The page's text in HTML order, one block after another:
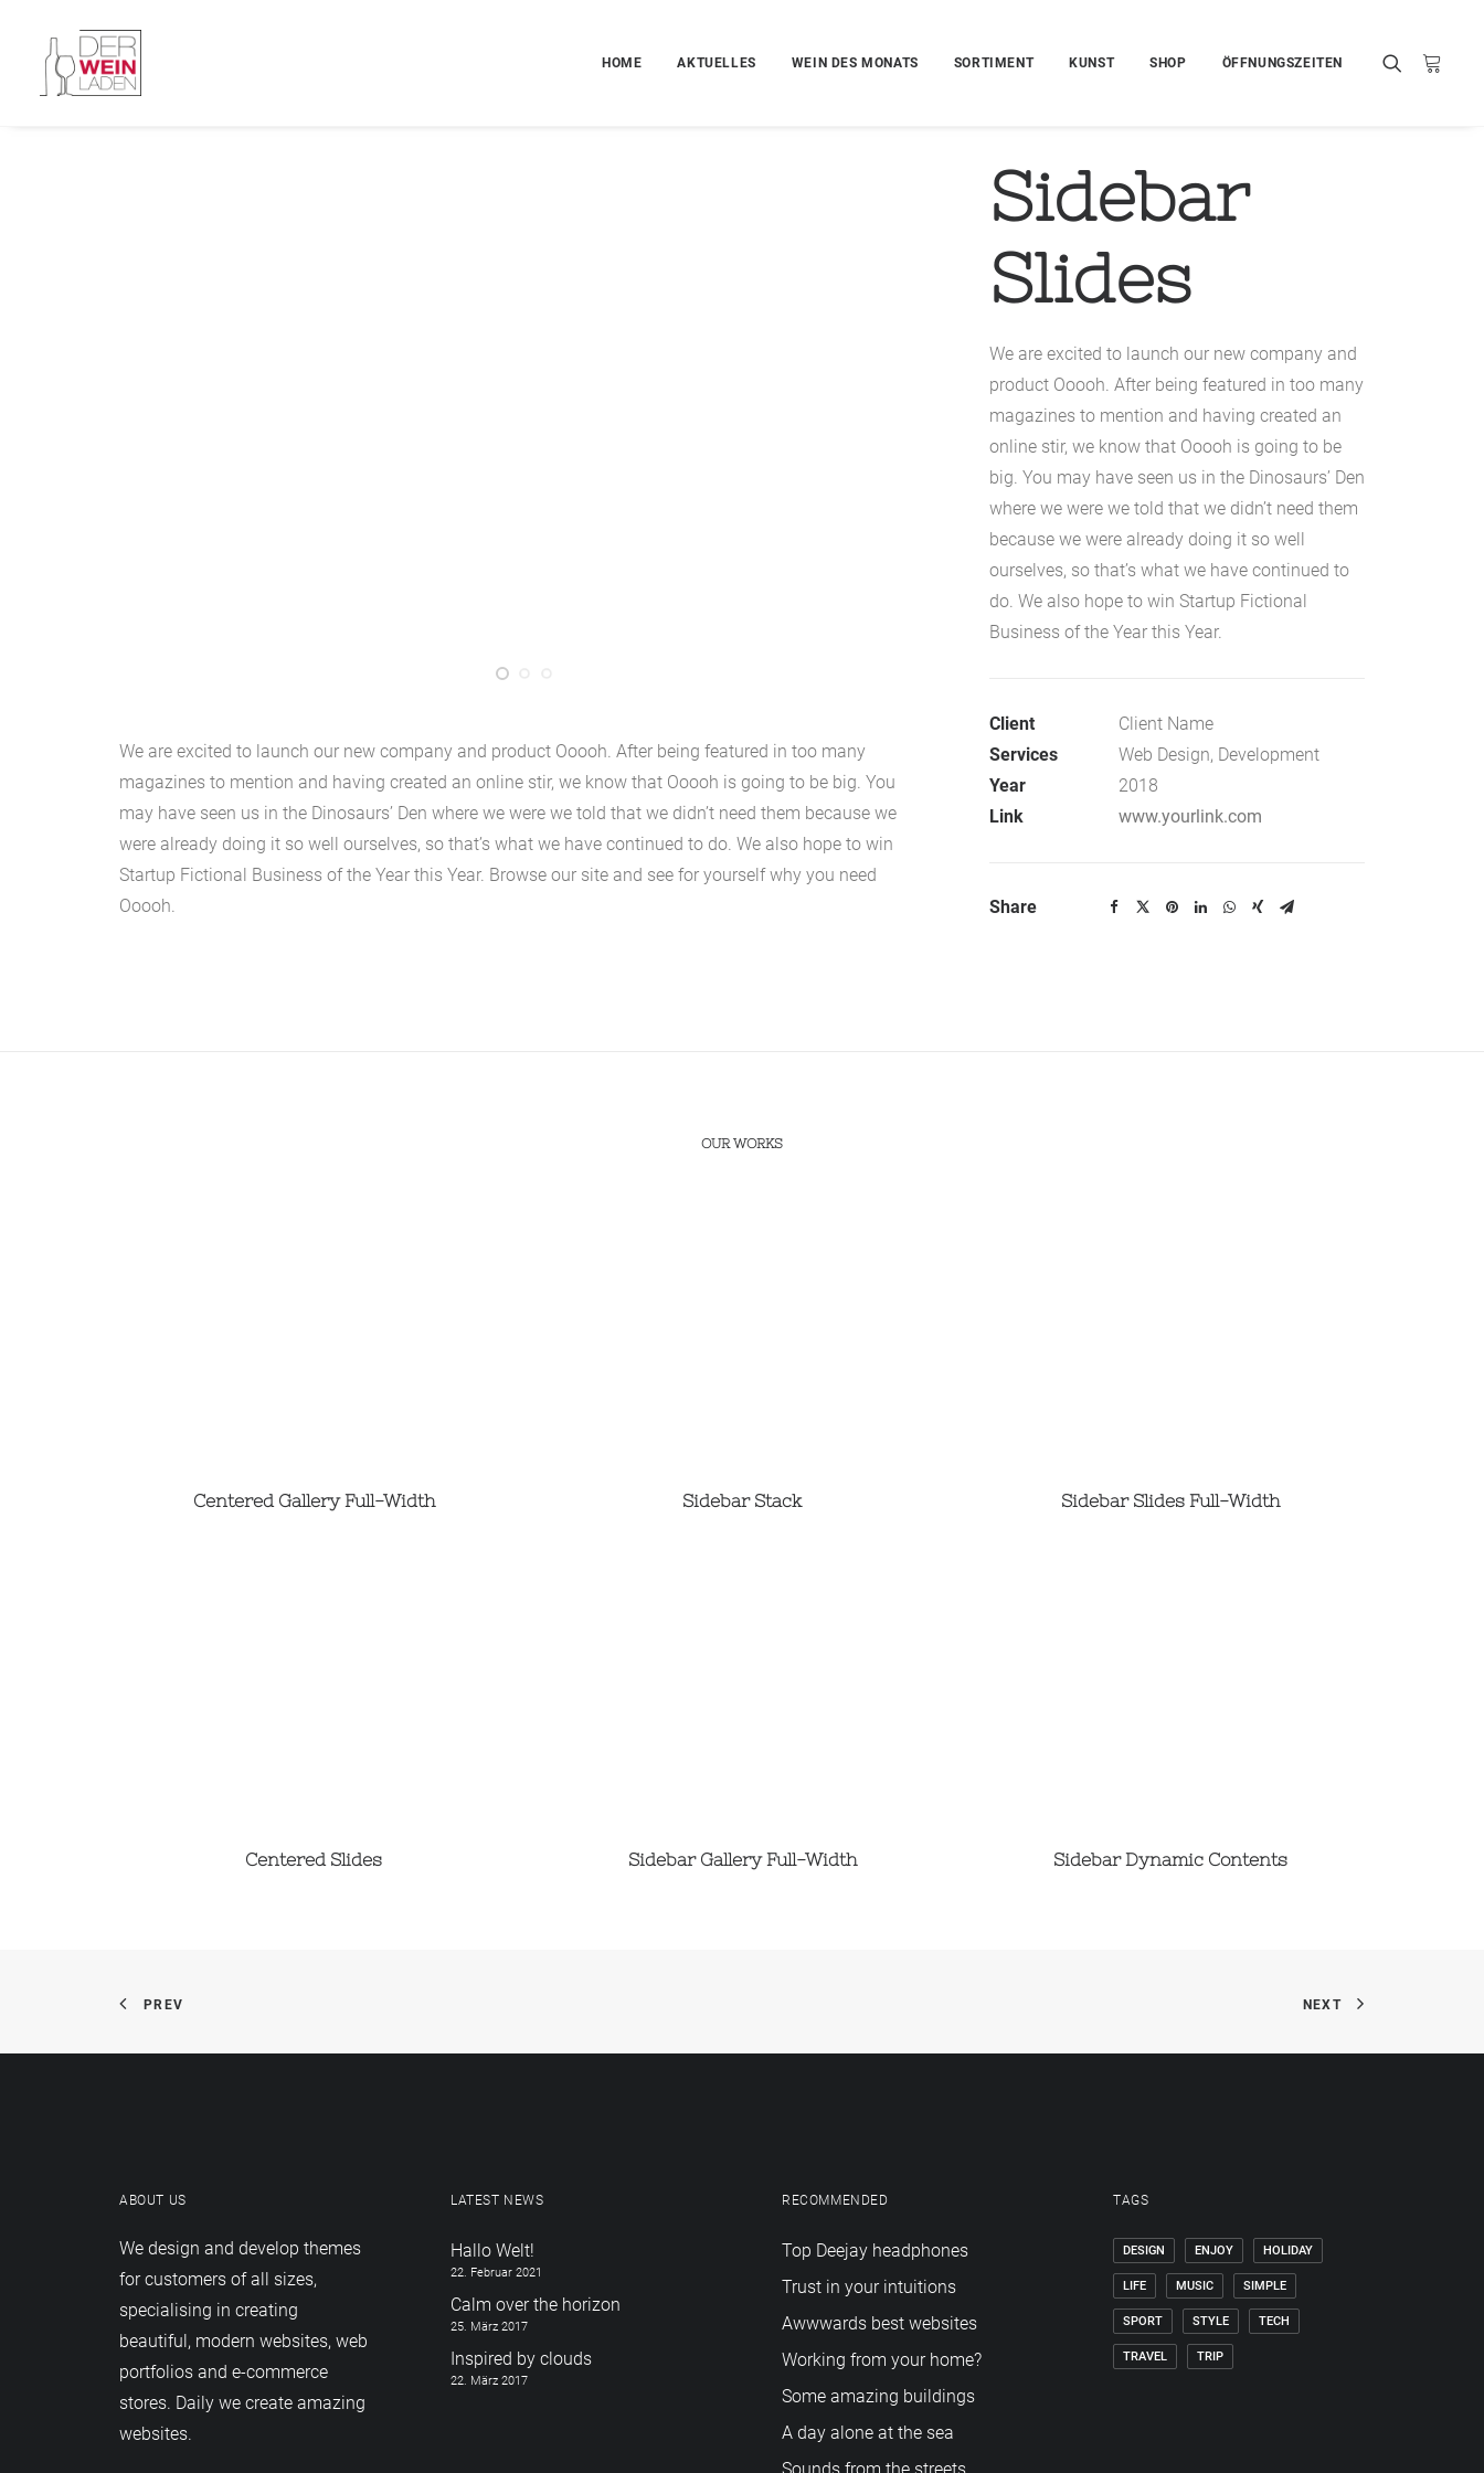
HOME AKTUELLES WEIN DES MONATS SORTIMENT KUNST SHOP ÖFFNUNGSZEITEN
We are excited to launch our new company and product Ooooh. After being featured in too many
magazines to mention and having created an online stir, we know that Ooooh is going to be big. You
may have seen us in the Dinosaurs’ Den where we were we told that we didn’t need them because we
were already doing it so well ourselves, so that’s what we have continued to do. We also hope to win
Startup Fictional Business of the Year this Year. Browse our site and see for yourself why you need
Ooooh.
Sidebar
Slides
We are excited to launch our new company and
product Ooooh. After being featured in too many
magazines to mention and having created an
online stir, we know that Ooooh is going to be
big. You may have seen us in the Dinosaurs’ Den
where we were we told that we didn’t need them
because we were already doing it so well
ourselves, so that’s what we have continued to
do. We also hope to win Startup Fictional
Business of the Year this Year.
Client
Client Name
Services
Web Design, Development
Year
2018
Link
www.yourlink.com
Share
OUR WORKS
Centered Gallery Full-Width Sidebar Stack Sidebar Slides Full-Width
Centered Slides Sidebar Gallery Full-Width Sidebar Dynamic Contents
PREV NEXT
ABOUT US
We design and develop themes
for customers of all sizes,
specialising in creating
beautiful, modern websites, web
portfolios and e-commerce
stores. Daily we create amazing
websites.
LATEST NEWS
Hallo Welt!
22. Februar 2021
Calm over the horizon
25. März 2017
Inspired by clouds
22. März 2017
RECOMMENDED
Top Deejay headphones
Trust in your intuitions
Awwwards best websites
Working from your home?
Some amazing buildings
A day alone at the sea
TAGS
DESIGN ENJOY HOLIDAY
LIFE MUSIC SIMPLE
SPORT STYLE TECH
TRAVEL TRIP